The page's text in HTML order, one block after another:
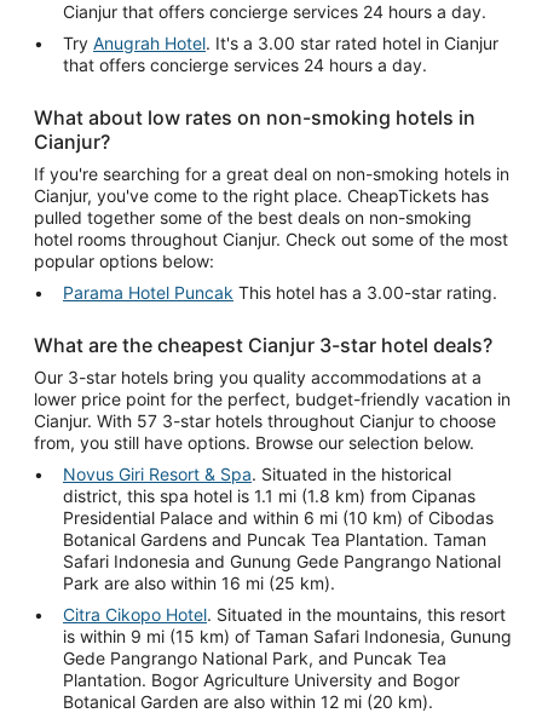
Cianjur that offers concierge services 24 hours a day.
Try Anugrah Hotel. It's a 3.00 star rated hotel in Cianjur
that offers concierge services 24 hours a day.
What about low rates on non-smoking hotels in
Cianjur?
If you're searching for a great deal on non-smoking hotels in
Cianjur, you've come to the right place. CheapTickets has
pulled together some of the best deals on non-smoking
hotel rooms throughout Cianjur. Check out some of the most
popular options below:
Parama Hotel Puncak This hotel has a 3.00-star rating.
What are the cheapest Cianjur 3-star hotel deals?
Our 3-star hotels bring you quality accommodations at a
lower price point for the perfect, budget-friendly vacation in
Cianjur. With 57 3-star hotels throughout Cianjur to choose
from, you still have options. Browse our selection below.
Novus Giri Resort & Spa. Situated in the historical
district, this spa hotel is 1.1 mi (1.8 km) from Cipanas
Presidential Palace and within 6 mi (10 km) of Cibodas
Botanical Gardens and Puncak Tea Plantation. Taman
Safari Indonesia and Gunung Gede Pangrango National
Park are also within 16 mi (25 km).
Citra Cikopo Hotel. Situated in the mountains, this resort
is within 9 mi (15 km) of Taman Safari Indonesia, Gunung
Gede Pangrango National Park, and Puncak Tea
Plantation. Bogor Agriculture University and Bogor
Botanical Garden are also within 12 mi (20 km).